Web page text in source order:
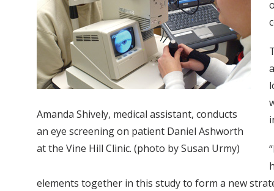
Amanda Shively, medical assistant, conducts
an eye screening on patient Daniel Ashworth
at the Vine Hill Clinic. (photo by Susan Urmy)
elements together in this study to form a new